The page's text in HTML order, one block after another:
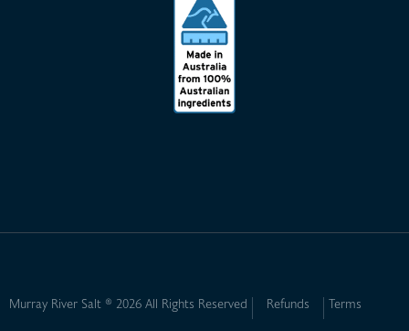
Murray River Salt ® 2026 All Rights Reserved Refunds Terms